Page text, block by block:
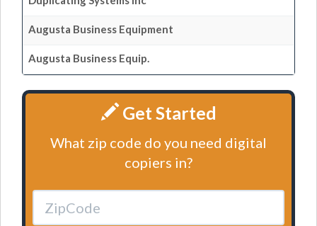
Augusta Business Equipment
Augusta Business Equip.
Get Started
What zip code do you need digital
copiers in?